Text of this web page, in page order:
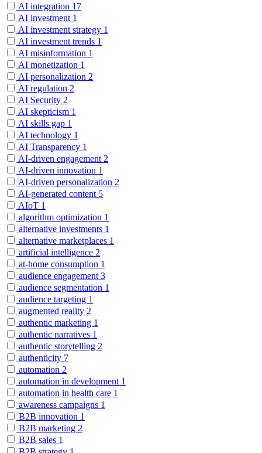
AI integration 17
AI investment 1
AI investment strategy 1
AI investment trends 1
AI misinformation 1
AI monetization 1
AI personalization 2
AI regulation 2
AI Security 2
AI skepticism 1
AI skills gap 1
AI technology 1
AI Transparency 1
AI-driven engagement 2
AI-driven innovation 1
AI-driven personalization 2
AI-generated content 5
AIoT 1
algorithm optimization 1
alternative investments 1
alternative marketplaces 1
artificial intelligence 2
at-home consumption 1
audience engagement 3
audience segmentation 1
audience targeting 1
augmented reality 2
authentic marketing 1
authentic narratives 1
authentic storytelling 2
authenticity 7
automation 2
automation in development 1
automation in health care 1
awareness campaigns 1
B2B innovation 1
B2B marketing 2
B2B sales 1